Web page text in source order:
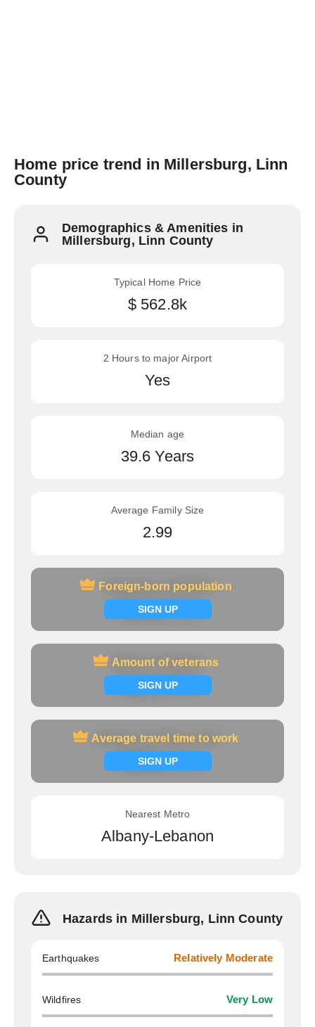
Home price trend in Millersburg, Linn
County
Demographics & Amenities in
Millersburg, Linn County
Typical Home Price
$ 562.8k
2 Hours to major Airport
Yes
Median age
39.6 Years
Average Family Size
2.99
Foreign-born population
SIGN UP
Foreign-born population
Signup now
Amount of veterans
SIGN UP
Amount of veterans
Signup now
Average travel time to work
SIGN UP
Average travel time to work
Signup now
Nearest Metro
Albany-Lebanon
Hazards in Millersburg, Linn County
Earthquakes Relatively Moderate
Wildfires Very Low